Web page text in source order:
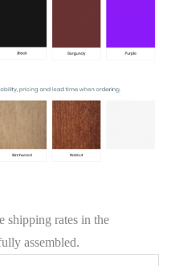
shipping rates in the
assembled.